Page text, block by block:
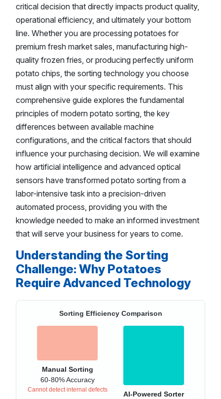
critical decision that directly impacts product quality,
operational efficiency, and ultimately your bottom
line. Whether you are processing potatoes for
premium fresh market sales, manufacturing high-
quality frozen fries, or producing perfectly uniform
potato chips, the sorting technology you choose
must align with your specific requirements. This
comprehensive guide explores the fundamental
principles of modern potato sorting, the key
differences between available machine
configurations, and the critical factors that should
influence your purchasing decision. We will examine
how artificial intelligence and advanced optical
sensors have transformed potato sorting from a
labor-intensive task into a precision-driven
automated process, providing you with the
knowledge needed to make an informed investment
that will serve your business for years to come.
Understanding the Sorting
Challenge: Why Potatoes
Require Advanced Technology
Sorting Efficiency Comparison
Manual Sorting
60-80% Accuracy
Cannot detect internal defects
AI-Powered Sorter